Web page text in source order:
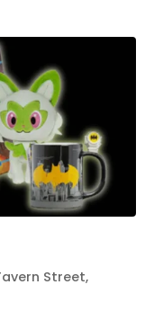
Street,